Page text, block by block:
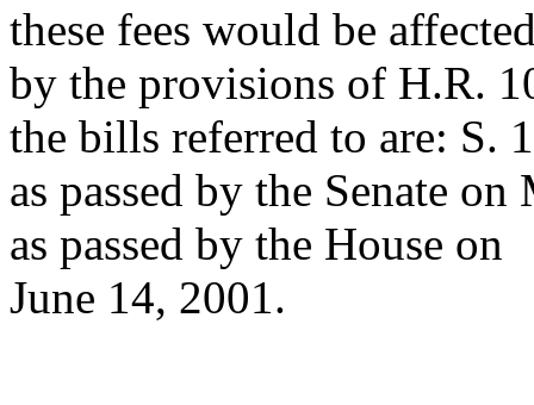
these fees would be
by the provisions of H.R.
the bills referred to are: S.
as passed by the Senate
as passed by the House on
June 14, 2001.